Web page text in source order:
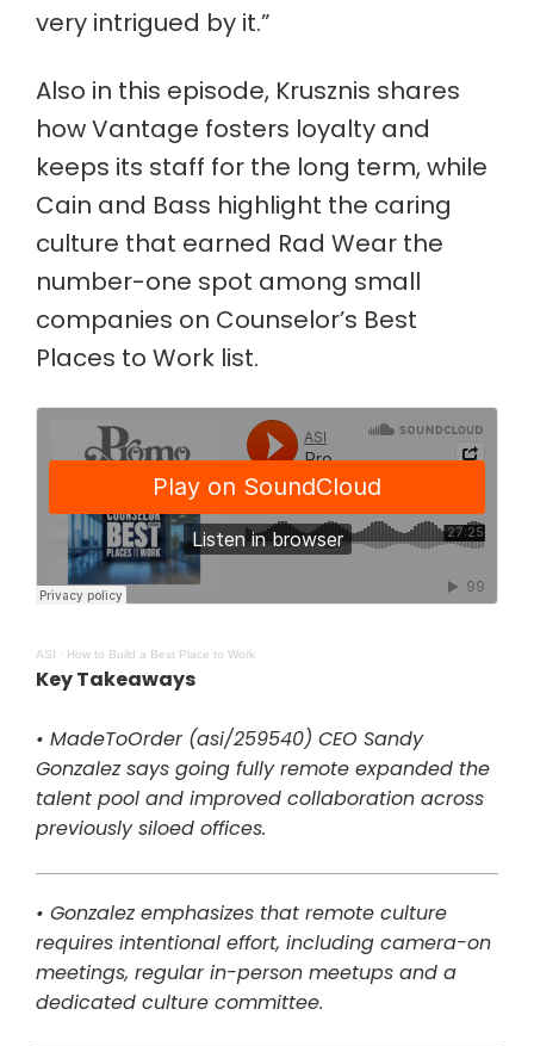
very intrigued by it.”
Also in this episode, Krusznis shares
how Vantage fosters loyalty and
keeps its staff for the long term, while
Cain and Bass highlight the caring
culture that earned Rad Wear the
number-one spot among small
companies on Counselor’s Best
Places to Work list.
ASI · How to Build a Best Place to Work
Key Takeaways
• MadeToOrder (asi/259540) CEO Sandy
Gonzalez says going fully remote expanded the
talent pool and improved collaboration across
previously siloed offices.
• Gonzalez emphasizes that remote culture
requires intentional effort, including camera-on
meetings, regular in-person meetups and a
dedicated culture committee.